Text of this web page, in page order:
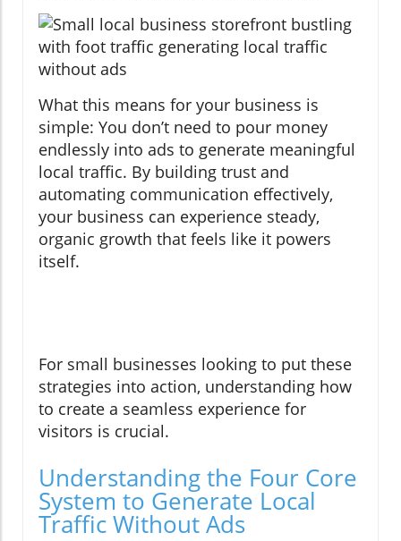
What this means for your business is
simple: You don’t need to pour money
endlessly into ads to generate meaningful
local traffic. By building trust and
automating communication effectively,
your business can experience steady,
organic growth that feels like it powers
itself.
For small businesses looking to put these
strategies into action, understanding how
to create a seamless experience for
visitors is crucial.
Understanding the Four Core
System to Generate Local
Traffic Without Ads